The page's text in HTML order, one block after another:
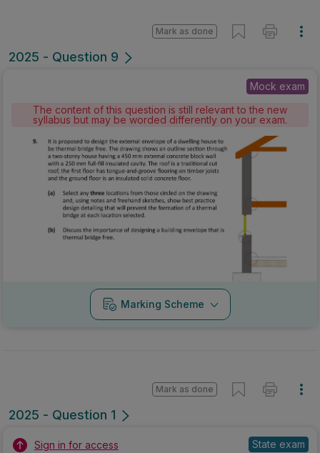
2025 - Question 9
Mark as done
Mock exam
The content of this question is still relevant to the new
syllabus but may be worded differently on your exam.
Marking Scheme
2025 - Question 1
Mark as done
Sign in for access State exam